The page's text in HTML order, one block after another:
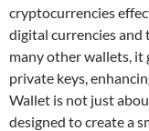
cryptocurrencies
digital currencies and
many other wallets,
private keys,
Wallet is not just
designed to create a